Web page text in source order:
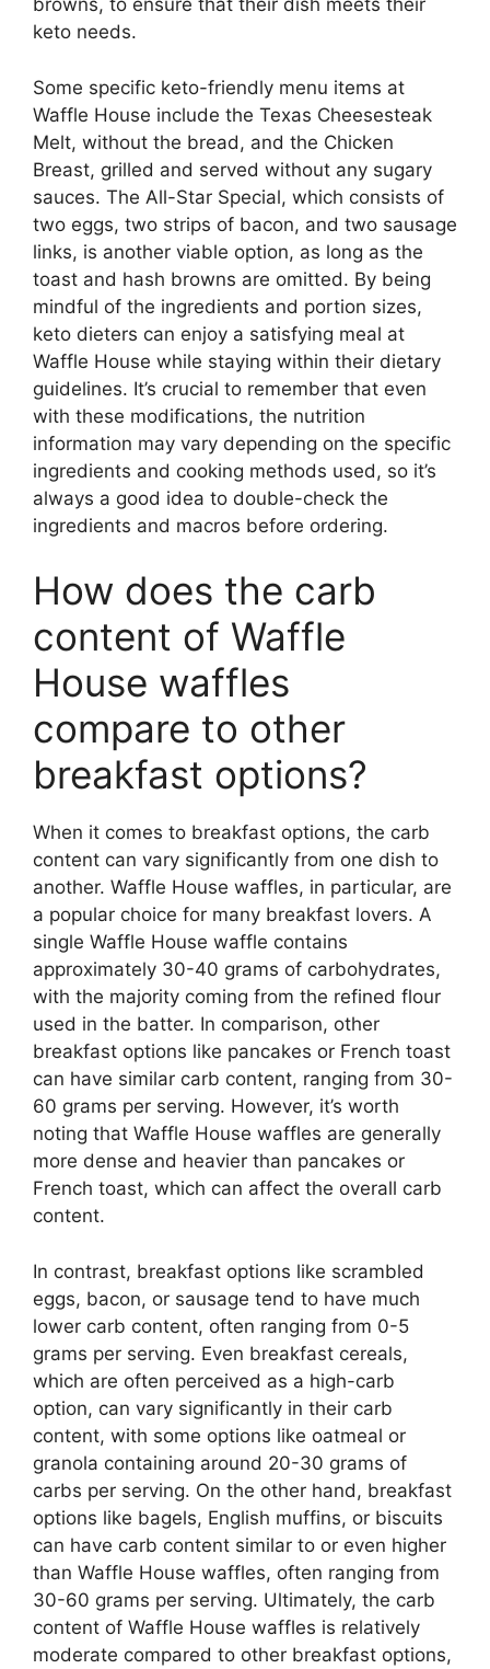
browns, to ensure that their dish meets their
keto needs.
Some specific keto-friendly menu items at
Waffle House include the Texas Cheesesteak
Melt, without the bread, and the Chicken
Breast, grilled and served without any sugary
sauces. The All-Star Special, which consists of
two eggs, two strips of bacon, and two sausage
links, is another viable option, as long as the
toast and hash browns are omitted. By being
mindful of the ingredients and portion sizes,
keto dieters can enjoy a satisfying meal at
Waffle House while staying within their dietary
guidelines. It’s crucial to remember that even
with these modifications, the nutrition
information may vary depending on the specific
ingredients and cooking methods used, so it’s
always a good idea to double-check the
ingredients and macros before ordering.
How does the carb
content of Waffle
House waffles
compare to other
breakfast options?
When it comes to breakfast options, the carb
content can vary significantly from one dish to
another. Waffle House waffles, in particular, are
a popular choice for many breakfast lovers. A
single Waffle House waffle contains
approximately 30-40 grams of carbohydrates,
with the majority coming from the refined flour
used in the batter. In comparison, other
breakfast options like pancakes or French toast
can have similar carb content, ranging from 30-
60 grams per serving. However, it’s worth
noting that Waffle House waffles are generally
more dense and heavier than pancakes or
French toast, which can affect the overall carb
content.
In contrast, breakfast options like scrambled
eggs, bacon, or sausage tend to have much
lower carb content, often ranging from 0-5
grams per serving. Even breakfast cereals,
which are often perceived as a high-carb
option, can vary significantly in their carb
content, with some options like oatmeal or
granola containing around 20-30 grams of
carbs per serving. On the other hand, breakfast
options like bagels, English muffins, or biscuits
can have carb content similar to or even higher
than Waffle House waffles, often ranging from
30-60 grams per serving. Ultimately, the carb
content of Waffle House waffles is relatively
moderate compared to other breakfast options,